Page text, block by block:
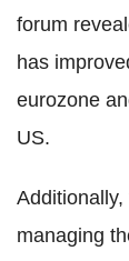
forum
has
eurozone
US.
managing